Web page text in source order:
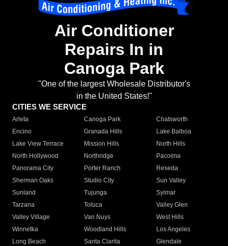
Air Conditioner
Repairs In in
Canoga Park
"One of the largest Wholesale Distributor's
in the United States!"
CITIES WE SERVICE
Arleta Canoga Park
Chatsworth
Encino
Granada Hills
Lake Balboa
Lake View Terrace
Mission Hills
North Hills
North Hollywood
Northridge
Pacoima
Panorama City
Porter Ranch
Reseda
Sherman Oaks
Studio City
Sun Valley
Sunland
Tujunga
Sylmar
Tarzana
Toluca
Valley Glen
Valley Village
Van Nuys
West Hills
Winnetka
Woodland Hills
Los Angeles
Long Beach
Santa Clarita
Glendale